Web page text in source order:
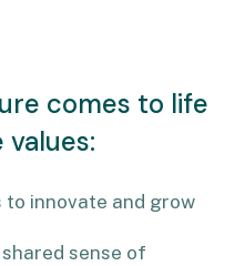
comes to life
to innovate and grow
sense of